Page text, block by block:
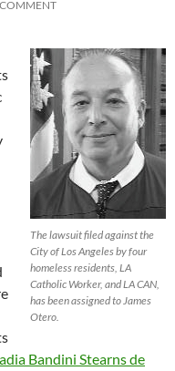
COMMENT
The lawsuit filed against the
City of Los Angeles by four
homeless residents, LA
Catholic Worker, and LA CAN,
has been assigned to James
Otero.
Bandini Stearns de